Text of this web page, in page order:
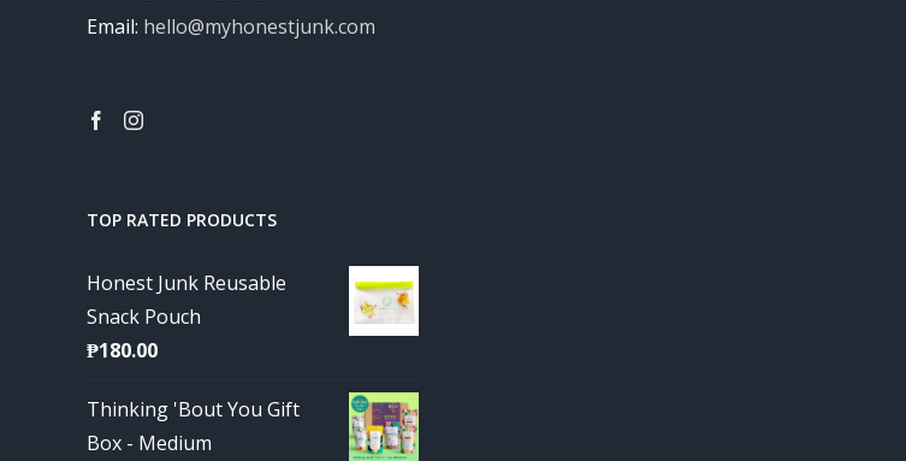
Email: hello@myhonestjunk.com
TOP RATED PRODUCTS
Honest Junk Reusable
Snack Pouch
₱180.00
Thinking 'Bout You Gift
Box - Medium